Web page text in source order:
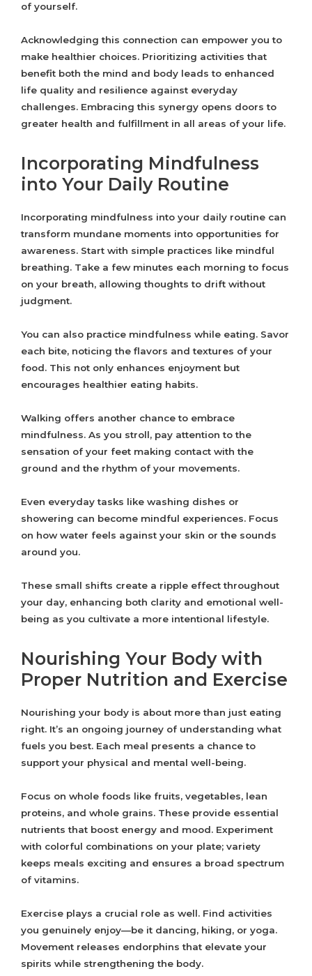
of yourself.
Acknowledging this connection can empower you to
make healthier choices. Prioritizing activities that
benefit both the mind and body leads to enhanced
life quality and resilience against everyday
challenges. Embracing this synergy opens doors to
greater health and fulfillment in all areas of your life.
Incorporating Mindfulness
into Your Daily Routine
Incorporating mindfulness into your daily routine can
transform mundane moments into opportunities for
awareness. Start with simple practices like mindful
breathing. Take a few minutes each morning to focus
on your breath, allowing thoughts to drift without
judgment.
You can also practice mindfulness while eating. Savor
each bite, noticing the flavors and textures of your
food. This not only enhances enjoyment but
encourages healthier eating habits.
Walking offers another chance to embrace
mindfulness. As you stroll, pay attention to the
sensation of your feet making contact with the
ground and the rhythm of your movements.
Even everyday tasks like washing dishes or
showering can become mindful experiences. Focus
on how water feels against your skin or the sounds
around you.
These small shifts create a ripple effect throughout
your day, enhancing both clarity and emotional well-
being as you cultivate a more intentional lifestyle.
Nourishing Your Body with
Proper Nutrition and Exercise
Nourishing your body is about more than just eating
right. It’s an ongoing journey of understanding what
fuels you best. Each meal presents a chance to
support your physical and mental well-being.
Focus on whole foods like fruits, vegetables, lean
proteins, and whole grains. These provide essential
nutrients that boost energy and mood. Experiment
with colorful combinations on your plate; variety
keeps meals exciting and ensures a broad spectrum
of vitamins.
Exercise plays a crucial role as well. Find activities
you genuinely enjoy—be it dancing, hiking, or yoga.
Movement releases endorphins that elevate your
spirits while strengthening the body.